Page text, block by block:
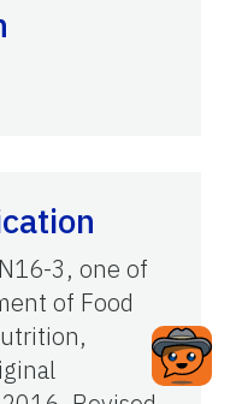
3, one of
of Food